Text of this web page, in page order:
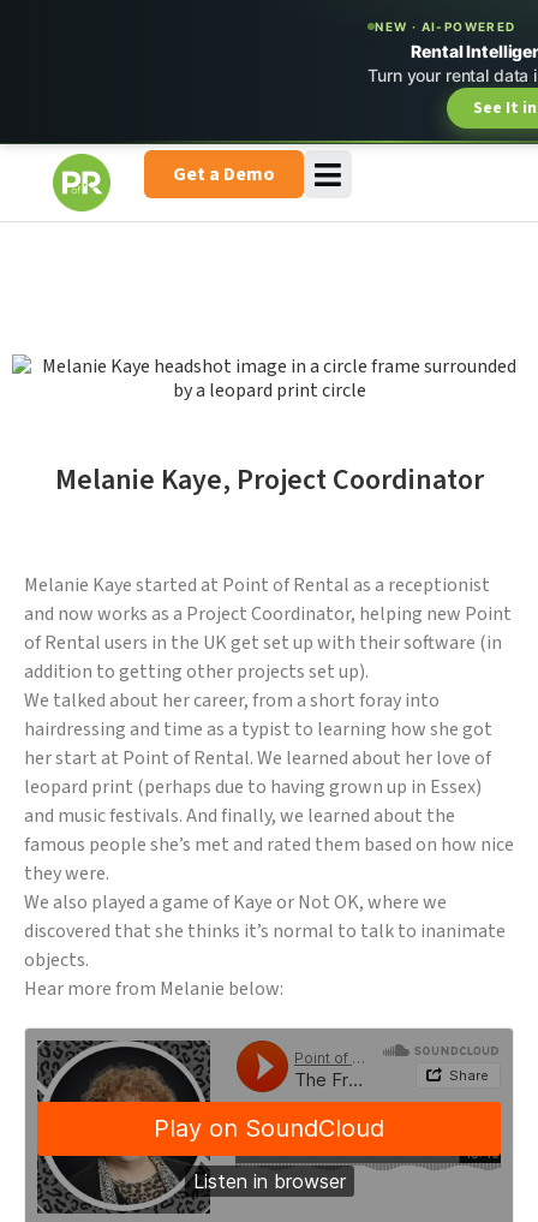
NEW · AI-POWERED
Rental
Turn your rental data
See It
Get a Demo
Melanie Kaye, Project Coordinator
Melanie Kaye started at Point of Rental as a receptionist
and now works as a Project Coordinator, helping new Point
of Rental users in the UK get set up with their software (in
addition to getting other projects set up).
We talked about her career, from a short foray into
hairdressing and time as a typist to learning how she got
her start at Point of Rental. We learned about her love of
leopard print (perhaps due to having grown up in Essex)
and music festivals. And finally, we learned about the
famous people she’s met and rated them based on how nice
they were.
We also played a game of Kaye or Not OK, where we
discovered that she thinks it’s normal to talk to inanimate
objects.
Hear more from Melanie below: